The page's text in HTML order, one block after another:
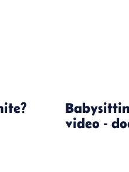
video -